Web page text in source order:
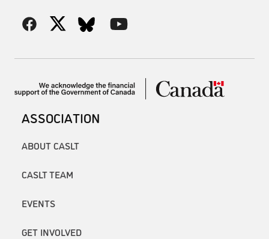
ASSOCIATION
ABOUT CASLT
CASLT TEAM
EVENTS
GET INVOLVED